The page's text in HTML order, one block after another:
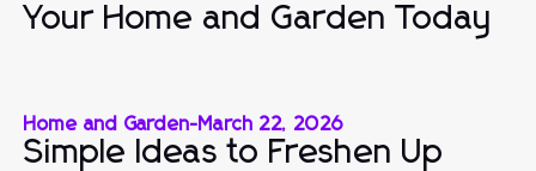
Your Home and Garden Today
Home and Garden-March 22, 2026
Simple Ideas to Freshen Up